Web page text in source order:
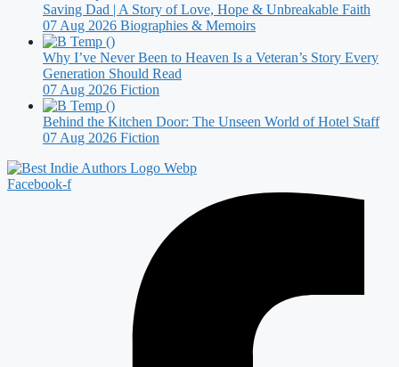
Saving Dad | A Story of Love, Hope & Unbreakable Faith
07 Aug 2026 Biographies & Memoirs
Why I’ve Never Been to Heaven Is a Veteran’s Story Every
Generation Should Read
07 Aug 2026 Fiction
Behind the Kitchen Door: The Unseen World of Hotel Staff
07 Aug 2026 Fiction
Facebook-f